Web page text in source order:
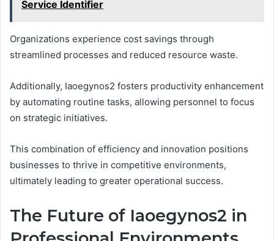
Service Identifier
Organizations experience cost savings through
streamlined processes and reduced resource waste.
Additionally, Iaoegynos2 fosters productivity enhancement
by automating routine tasks, allowing personnel to focus
on strategic initiatives.
This combination of efficiency and innovation positions
businesses to thrive in competitive environments,
ultimately leading to greater operational success.
The Future of Iaoegynos2 in